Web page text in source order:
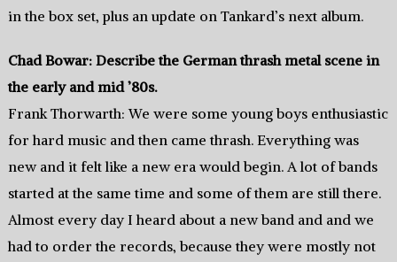
in the box set, plus an update on Tankard’s next album.
Chad Bowar: Describe the German thrash metal scene in
the early and mid ’80s.
Frank Thorwarth: We were some young boys enthusiastic
for hard music and then came thrash. Everything was
new and it felt like a new era would begin. A lot of bands
started at the same time and some of them are still there.
Almost every day I heard about a new band and and we
had to order the records, because they were mostly not